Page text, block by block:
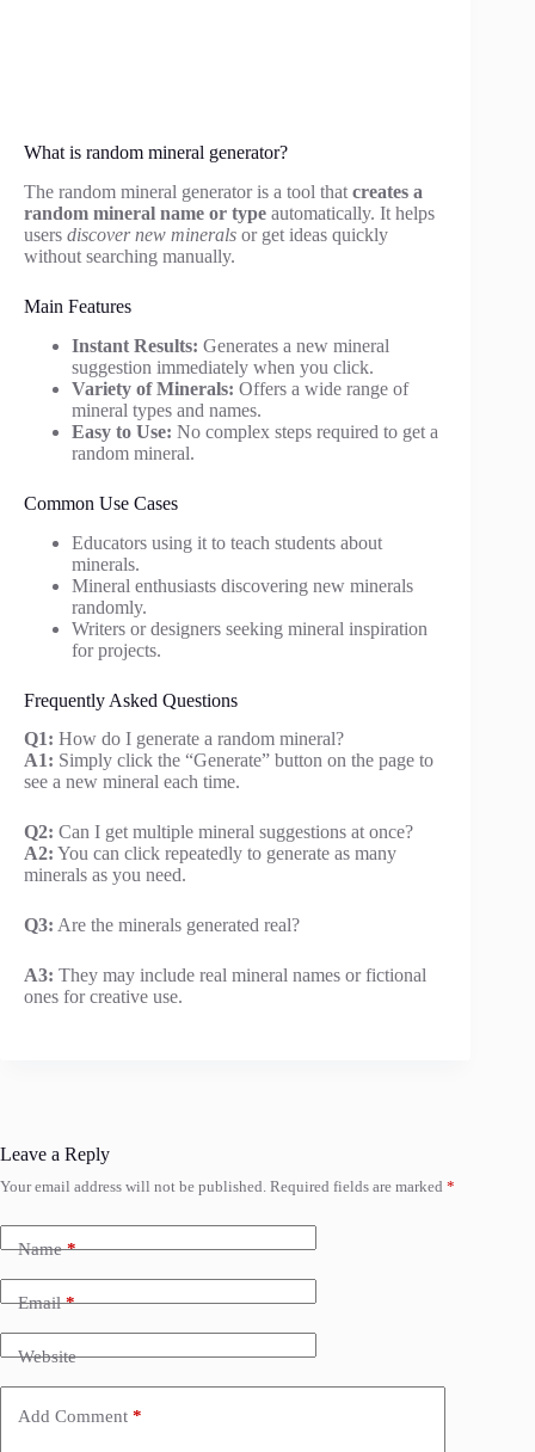
What is random mineral generator?
The random mineral generator is a tool that creates a
random mineral name or type automatically. It helps
users discover new minerals or get ideas quickly
without searching manually.
Main Features
Instant Results: Generates a new mineral
suggestion immediately when you click.
Variety of Minerals: Offers a wide range of
mineral types and names.
Easy to Use: No complex steps required to get a
random mineral.
Common Use Cases
Educators using it to teach students about
minerals.
Mineral enthusiasts discovering new minerals
randomly.
Writers or designers seeking mineral inspiration
for projects.
Frequently Asked Questions
Q1: How do I generate a random mineral?
A1: Simply click the “Generate” button on the page to
see a new mineral each time.
Q2: Can I get multiple mineral suggestions at once?
A2: You can click repeatedly to generate as many
minerals as you need.
Q3: Are the minerals generated real?
A3: They may include real mineral names or fictional
ones for creative use.
Leave a Reply
Your email address will not be published. Required fields are marked *
Name*
Email*
Website
Add Comment *